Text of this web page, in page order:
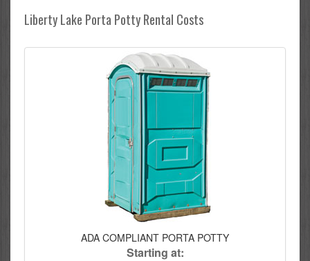
Liberty Lake Porta Potty Rental Costs
ADA COMPLIANT PORTA POTTY
Starting at: